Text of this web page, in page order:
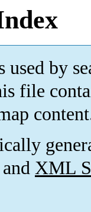
by
file
XML